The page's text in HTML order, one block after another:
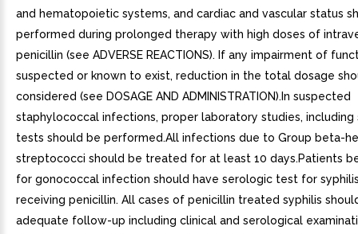
and hematopoietic systems, and cardiac and vascular status
performed during prolonged therapy with high doses of
penicillin (see ADVERSE REACTIONS). If any impairment of
suspected or known to exist, reduction in the total dosage
considered (see DOSAGE AND ADMINISTRATION).In suspected
staphylococcal infections, proper laboratory studies,
tests should be performed.All infections due to Group beta-
streptococci should be treated for at least 10 days.Patients
for gonococcal infection should have serologic test for
receiving penicillin. All cases of penicillin treated syphilis
adequate follow-up including clinical and serological